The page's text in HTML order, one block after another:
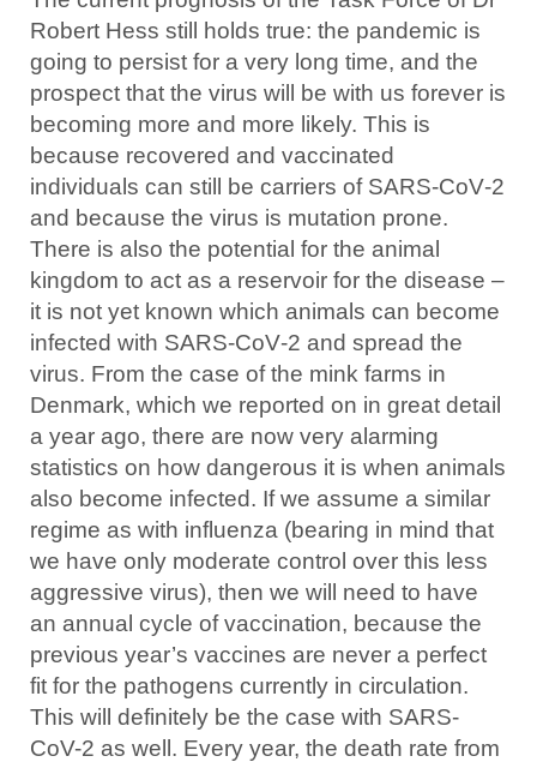
Robert Hess still holds true: the pandemic is
going to persist for a very long time, and the
prospect that the virus will be with us forever is
becoming more and more likely. This is
because recovered and vaccinated
individuals can still be carriers of SARS‑CoV‑2
and because the virus is mutation prone.
There is also the potential for the animal
kingdom to act as a reservoir for the disease –
it is not yet known which animals can become
infected with SARS‑CoV‑2 and spread the
virus. From the case of the mink farms in
Denmark, which we reported on in great detail
a year ago, there are now very alarming
statistics on how dangerous it is when animals
also become infected. If we assume a similar
regime as with influenza (bearing in mind that
we have only moderate control over this less
aggressive virus), then we will need to have
an annual cycle of vaccination, because the
previous year’s vaccines are never a perfect
fit for the pathogens currently in circulation.
This will definitely be the case with SARS-
CoV-2 as well. Every year, the death rate from